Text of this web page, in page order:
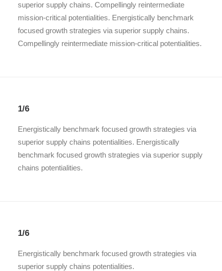
superior supply chains. Compellingly reintermediate
mission-critical potentialities. Energistically benchmark
focused growth strategies via superior supply chains.
Compellingly reintermediate mission-critical potentialities.
1/6
Energistically benchmark focused growth strategies via
superior supply chains potentialities. Energistically
benchmark focused growth strategies via superior supply
chains potentialities.
1/6
Energistically benchmark focused growth strategies via
superior supply chains potentialities.